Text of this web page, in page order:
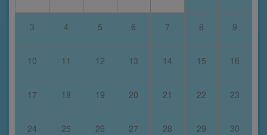
3 4 5 6 7 8 9
10 11 12 13 14 15 16
17 18 19 20 21 22 23
24 25 26 27 28 29 30